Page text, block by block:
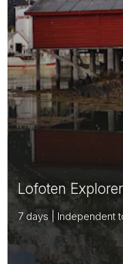
Lofoten Explorer
7 days | Independent